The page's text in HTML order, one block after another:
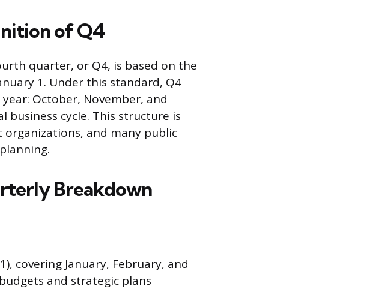
of Q4
quarter, or Q4, is based on the
1. Under this standard, Q4
October, November, and
business cycle. This structure is
and many public
Breakdown
covering January, February, and
and strategic plans